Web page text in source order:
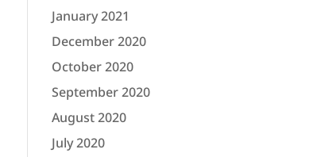
January 2021
December 2020
October 2020
September 2020
August 2020
July 2020